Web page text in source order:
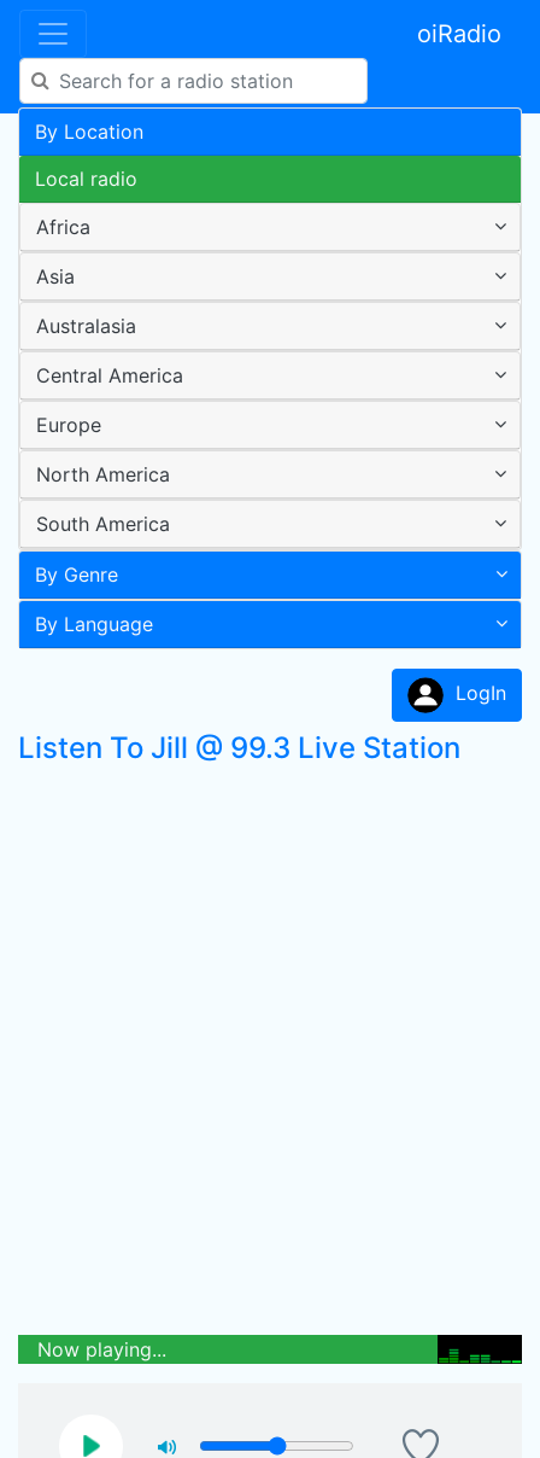
oiRadio
By Location
Local radio
Africa
Asia
Australasia
Central America
Europe
North America
South America
By Genre
By Language
LogIn
Listen To Jill @ 99.3 Live Station
Now playing...